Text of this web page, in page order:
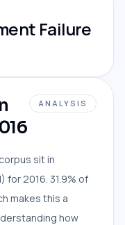
Failure
ANALYSIS
sit in
for 2016. 31.9% of
makes this a
how